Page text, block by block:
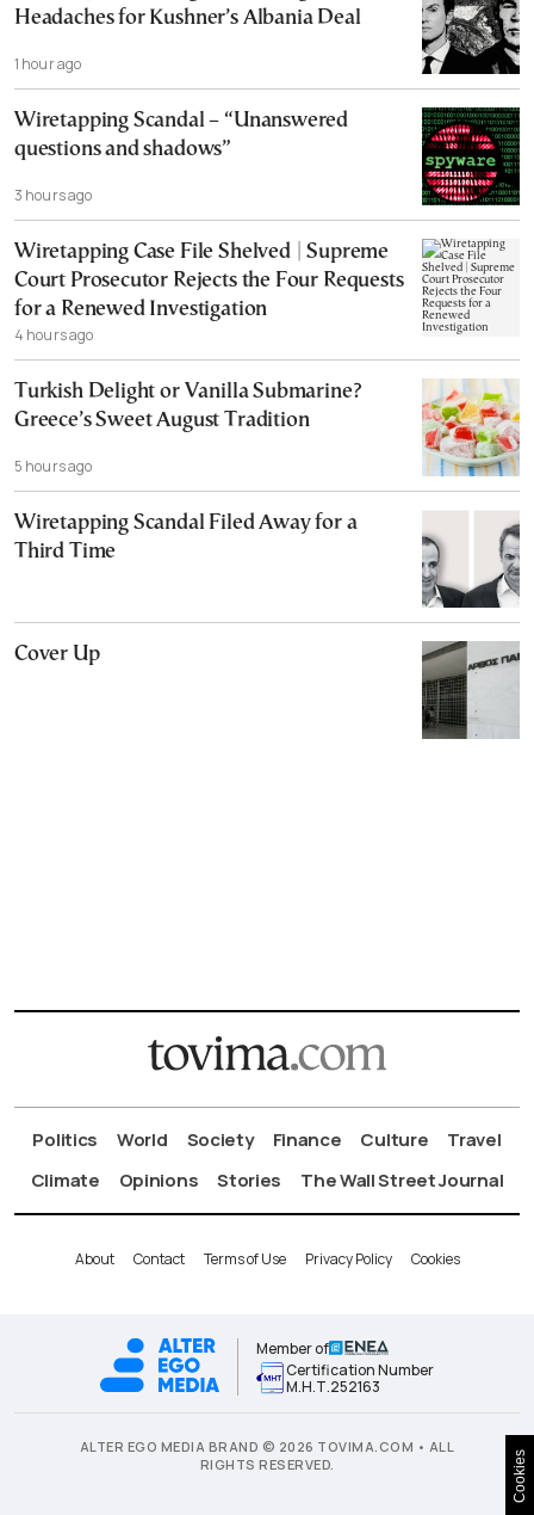
Headaches for Kushner’s Albania Deal
1 hour ago
Wiretapping Scandal – “Unanswered
questions and shadows”
3 hours ago
Wiretapping Case File Shelved | Supreme
Court Prosecutor Rejects the Four Requests
for a Renewed Investigation
4 hours ago
Turkish Delight or Vanilla Submarine?
Greece’s Sweet August Tradition
5 hours ago
Wiretapping Scandal Filed Away for a
Third Time
Cover Up
Politics World Society Finance Culture
Travel
Climate
Opinions Stories The Wall Street Journal
About Contact Terms of Use Privacy Policy Cookies
Member of
Certification Number
Μ.Η.Τ.252163
ALTER EGO MEDIA BRAND © 2026 TOVIMA.COM • ALL
RIGHTS RESERVED.
Cookies